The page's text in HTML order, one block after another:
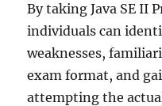
By taking Java SE II
individuals can
weaknesses,
exam format, and
attempting the